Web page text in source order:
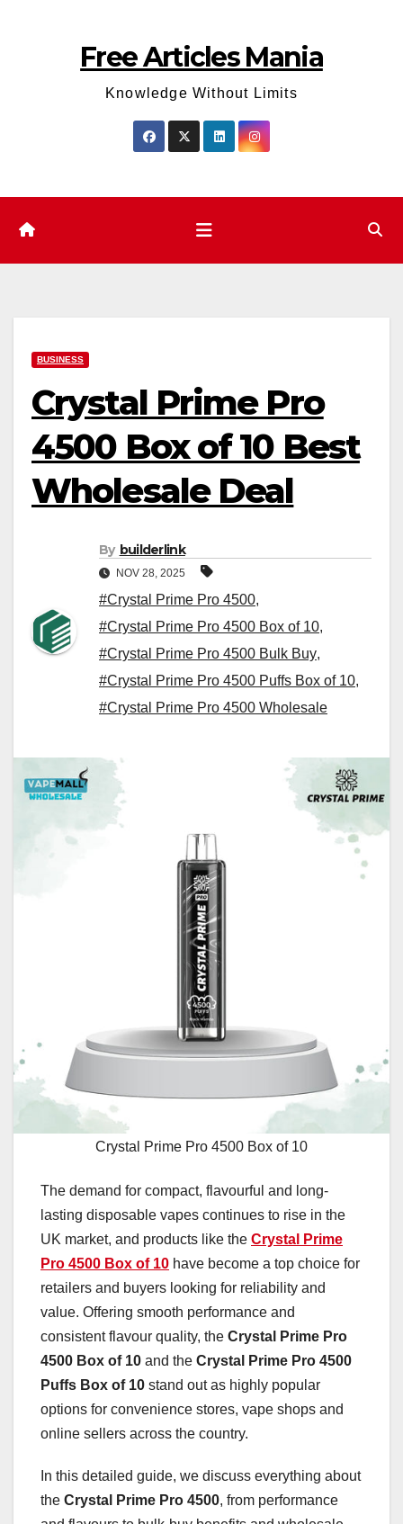
Free Articles Mania
Knowledge Without Limits
BUSINESS
Crystal Prime Pro
4500 Box of 10 Best
Wholesale Deal
By builderlink
NOV 28, 2025
#Crystal Prime Pro 4500,
#Crystal Prime Pro 4500 Box of 10,
#Crystal Prime Pro 4500 Bulk Buy,
#Crystal Prime Pro 4500 Puffs Box of 10,
#Crystal Prime Pro 4500 Wholesale
Crystal Prime Pro 4500 Box of 10
The demand for compact, flavourful and long-
lasting disposable vapes continues to rise in the
UK market, and products like the Crystal Prime
Pro 4500 Box of 10 have become a top choice for
retailers and buyers looking for reliability and
value. Offering smooth performance and
consistent flavour quality, the Crystal Prime Pro
4500 Box of 10 and the Crystal Prime Pro 4500
Puffs Box of 10 stand out as highly popular
options for convenience stores, vape shops and
online sellers across the country.
In this detailed guide, we discuss everything about
the Crystal Prime Pro 4500, from performance